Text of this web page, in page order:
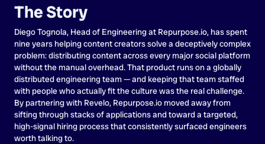
The Story
Diego Tognola, Head of Engineering at Repurpose.io, has spent
nine years helping content creators solve a deceptively complex
problem: distributing content across every major social platform
without the manual overhead. That product runs on a globally
distributed engineering team — and keeping that team staffed
with people who actually fit the culture was the real challenge.
By partnering with Revelo, Repurpose.io moved away from
sifting through stacks of applications and toward a targeted,
high-signal hiring process that consistently surfaced engineers
worth talking to.